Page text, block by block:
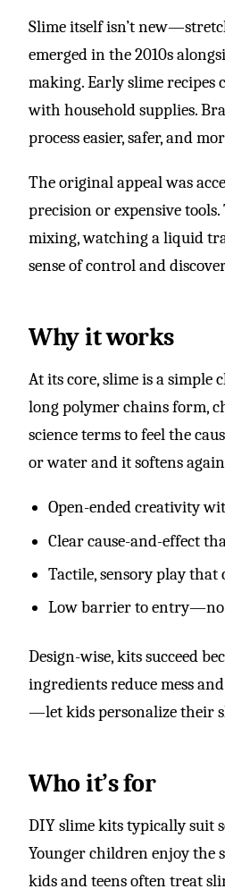
Slime itself isn’t
emerged in the 2010s
making. Early slime recipes
with household supplies.
process easier, safer, and
The original appeal was
precision or expensive
mixing, watching a liquid
sense of control and
Why it works
At its core, slime is a simple
long polymer chains form,
science terms to feel the
or water and it softens
Open-ended creativity
Clear cause-and-effect
Tactile, sensory play
Low barrier to entry—no
Design-wise, kits succeed
ingredients reduce mess
—let kids personalize their
Who it’s for
DIY slime kits typically suit
Younger children enjoy the
kids and teens often treat